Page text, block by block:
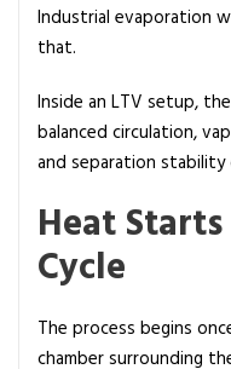
Industrial evaporation
that.
Inside an LTV setup,
balanced circulation,
and separation
Heat
Cycle
The process begins
chamber surrounding